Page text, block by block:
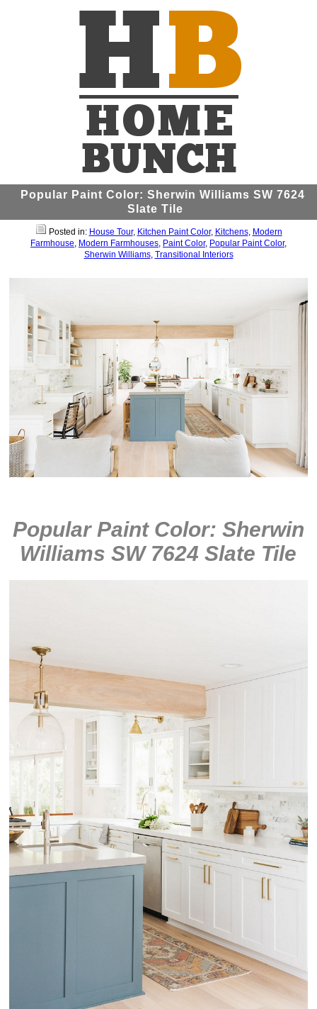
Popular Paint Color: Sherwin Williams SW 7624
Slate Tile
Posted in: House Tour, Kitchen Paint Color, Kitchens, Modern
Farmhouse, Modern Farmhouses, Paint Color, Popular Paint Color,
Sherwin Williams, Transitional Interiors
Popular Paint Color: Sherwin
Williams SW 7624 Slate Tile